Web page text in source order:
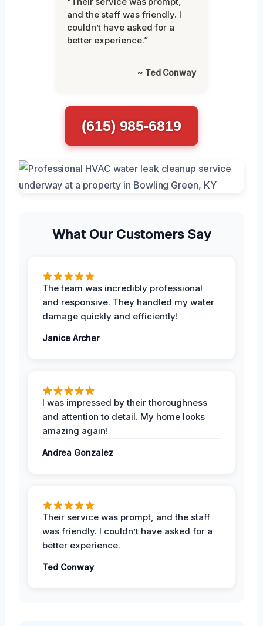
and the staff was friendly. I
couldn’t have asked for a
better experience.”
~ Ted Conway
(615) 985-6819
What Our Customers Say
The team was incredibly professional
and responsive. They handled my water
damage quickly and efficiently!
Janice Archer
I was impressed by their thoroughness
and attention to detail. My home looks
amazing again!
Andrea Gonzalez
Their service was prompt, and the staff
was friendly. I couldn’t have asked for a
better experience.
Ted Conway